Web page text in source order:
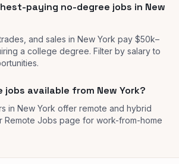
paying no-degree jobs in New
and sales in New York pay $50k–
a college degree. Filter by salary to
available from New York?
in New York offer remote and hybrid
Remote Jobs page for work-from-home